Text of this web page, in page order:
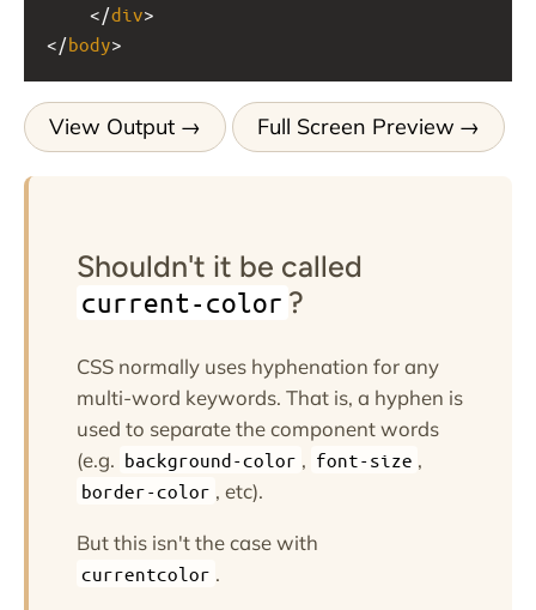
</div>
</body>
View Output Full Screen Preview
Shouldn't it be called
current-color ?
CSS normally uses hyphenation for any
multi-word keywords. That is, a hyphen is
used to separate the component words
(e.g. background-color , font-size ,
border-color , etc).
But this isn't the case with
currentcolor .